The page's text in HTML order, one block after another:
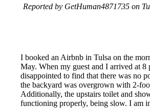
Reported by GetHuman4871735 on
I booked an Airbnb in Tulsa on the
May. When my guest and I arrived at 8
disappointed to find that there was no
the backyard was overgrown with 2-
Additionally, the upstairs toilet and
functioning properly, being slow. I am